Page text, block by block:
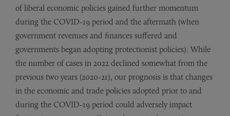
of liberal economic policies gained further momentum
during the COVID-19 period and the aftermath (when
government revenues and finances suffered and
governments began adopting protectionist policies). While
the number of cases in 2022 declined somewhat from the
previous two years (2020-21), our prognosis is that changes
in the economic and trade policies adopted prior to and
during the COVID-19 period could adversely impact